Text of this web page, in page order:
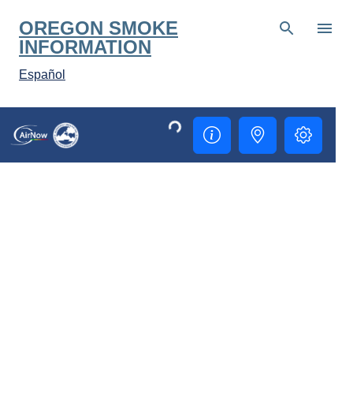
Skip to main content
OREGON SMOKE
INFORMATION
Español